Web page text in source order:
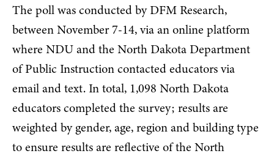
The poll was conducted by DFM Research,
between November 7-14, via an online platform
where NDU and the North Dakota Department
of Public Instruction contacted educators via
email and text. In total, 1,098 North Dakota
educators completed the survey; results are
weighted by gender, age, region and building type
to ensure results are reflective of the North